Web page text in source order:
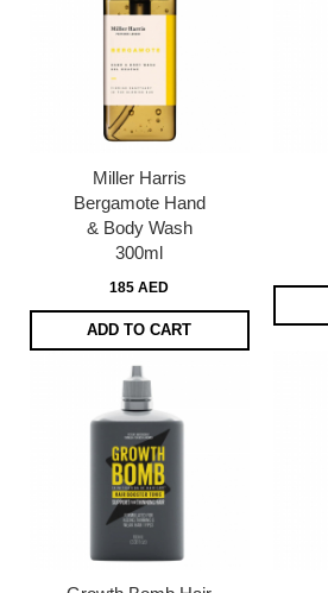
Miller Harris
Bergamote Hand
& Body Wash
300ml
185 AED
ADD TO CART